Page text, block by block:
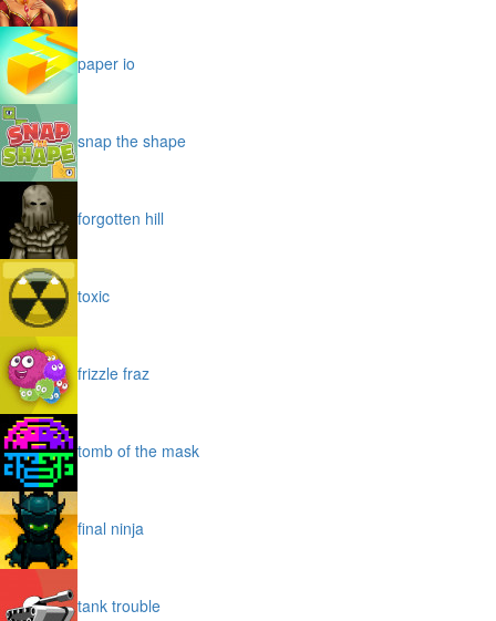
paper io
snap the shape
forgotten hill
toxic
frizzle fraz
tomb of the mask
final ninja
tank trouble